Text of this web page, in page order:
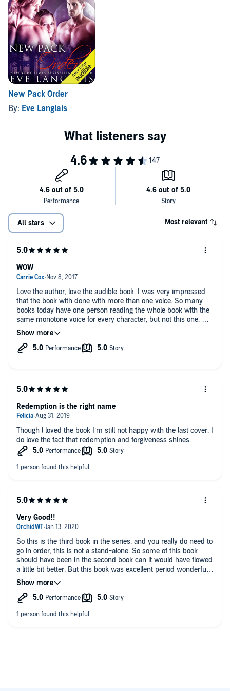
New Pack Order
By: Eve Langlais
All stars Most relevant
Love the author, love the audible book. I was very impressed
that the book with done with more than one voice. So many
books today have one person reading the whole book with the
same monotone voice for every character, but not this one. Mr.
Bliss gave each character their own identity and attitude. I'm
ready for my next one.
WOW
Though l loved the book I’m still not happy with the last cover. I
do love the fact that redemption and forgiveness shines.
Redemption is the right name
So this is the third book in the series, and you really do need to
go in order, this is not a stand-alone. So some of this book
should have been in the second book can it would have flowed
a little bit better. But this book was excellent period wonderful
narration and very exciting!
Very Good!!